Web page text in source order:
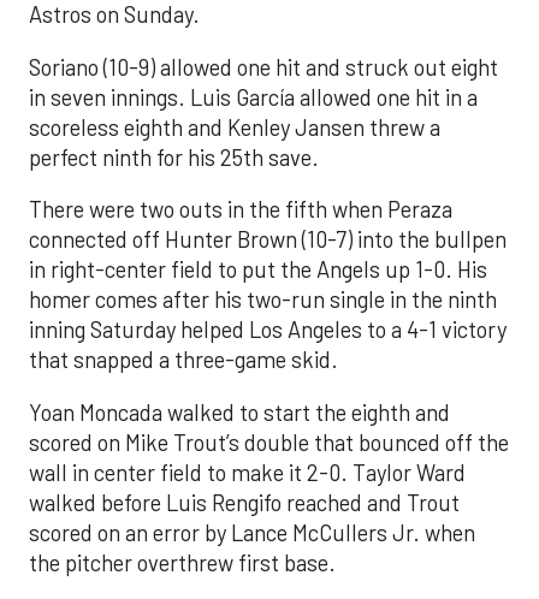
Astros on Sunday.
Soriano (10-9) allowed one hit and struck out eight
in seven innings. Luis García allowed one hit in a
scoreless eighth and Kenley Jansen threw a
perfect ninth for his 25th save.
There were two outs in the fifth when Peraza
connected off Hunter Brown (10-7) into the bullpen
in right-center field to put the Angels up 1-0. His
homer comes after his two-run single in the ninth
inning Saturday helped Los Angeles to a 4-1 victory
that snapped a three-game skid.
Yoan Moncada walked to start the eighth and
scored on Mike Trout’s double that bounced off the
wall in center field to make it 2-0. Taylor Ward
walked before Luis Rengifo reached and Trout
scored on an error by Lance McCullers Jr. when
the pitcher overthrew first base.